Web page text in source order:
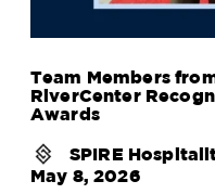
Team Members
RiverCenter
Awards
SPIRE
May 8, 2026